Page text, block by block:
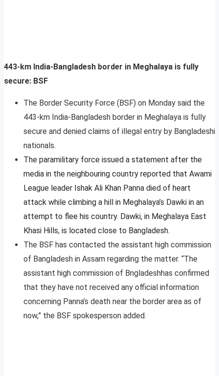
443-km India-Bangladesh border in Meghalaya is fully
secure: BSF
The Border Security Force (BSF) on Monday said the
443-km India-Bangladesh border in Meghalaya is fully
secure and denied claims of illegal entry by Bangladeshi
nationals.
The paramilitary force issued a statement after the
media in the neighbouring country reported that Awami
League leader Ishak Ali Khan Panna died of heart
attack while climbing a hill in Meghalaya’s Dawki in an
attempt to flee his country. Dawki, in Meghalaya East
Khasi Hills, is located close to Bangladesh.
The BSF has contacted the assistant high commission
of Bangladesh in Assam regarding the matter. “The
assistant high commission of Bngladeshhas confirmed
that they have not received any official information
concerning Panna’s death near the border area as of
now,” the BSF spokesperson added.